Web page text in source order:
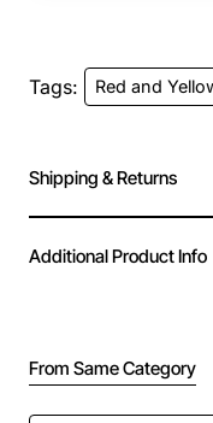
Tags: Red and
Shipping & Returns
Additional Product Info
From Same Category